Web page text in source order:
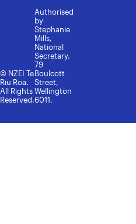
© NZEI Te
Riu Roa.
All Rights
Reserved.
Authorised
by
Stephanie
Mills,
National
Secretary.
79
Boulcott
Street,
Wellington
6011.